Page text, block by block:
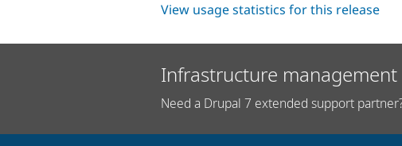
View usage statistics for this release
Infrastructure
Need a Drupal 7 extended support